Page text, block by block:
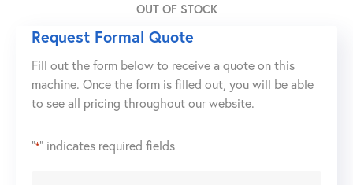
OUT OF STOCK
Request Formal Quote
Fill out the form below to receive a quote on this
machine. Once the form is filled out, you will be able
to see all pricing throughout our website.
"*" indicates required fields